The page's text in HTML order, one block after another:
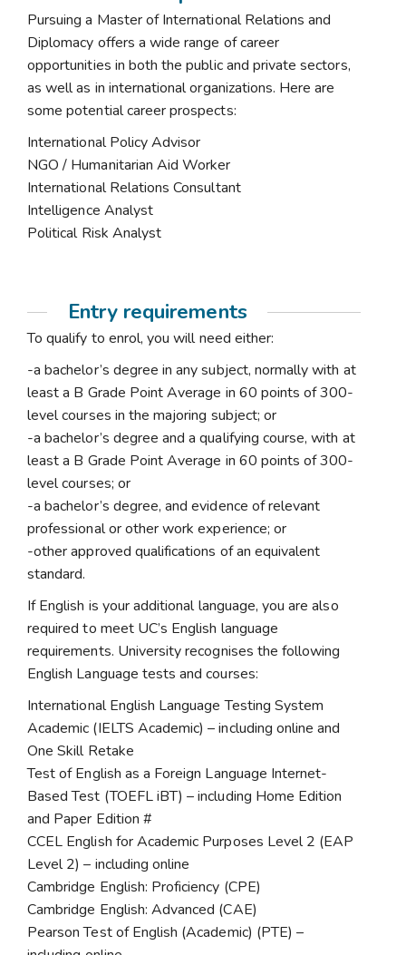
Pursuing a Master of International Relations and
Diplomacy offers a wide range of career
opportunities in both the public and private sectors,
as well as in international organizations. Here are
some potential career prospects:
International Policy Advisor
NGO / Humanitarian Aid Worker
International Relations Consultant
Intelligence Analyst
Political Risk Analyst
Entry requirements
To qualify to enrol, you will need either:
-a bachelor’s degree in any subject, normally with at
least a B Grade Point Average in 60 points of 300-
level courses in the majoring subject; or
-a bachelor’s degree and a qualifying course, with at
least a B Grade Point Average in 60 points of 300-
level courses; or
-a bachelor’s degree, and evidence of relevant
professional or other work experience; or
-other approved qualifications of an equivalent
standard.
If English is your additional language, you are also
required to meet UC’s English language
requirements. University recognises the following
English Language tests and courses:
International English Language Testing System
Academic (IELTS Academic) – including online and
One Skill Retake
Test of English as a Foreign Language Internet-
Based Test (TOEFL iBT) – including Home Edition
and Paper Edition #
CCEL English for Academic Purposes Level 2 (EAP
Level 2) – including online
Cambridge English: Proficiency (CPE)
Cambridge English: Advanced (CAE)
Pearson Test of English (Academic) (PTE) –